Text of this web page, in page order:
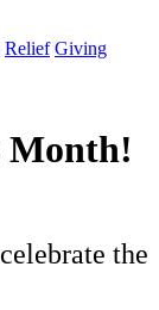
Relief Giving
Month!
the